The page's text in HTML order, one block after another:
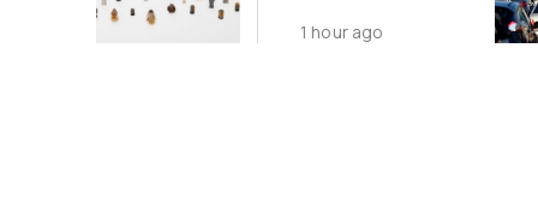
Despite
1 hour ago